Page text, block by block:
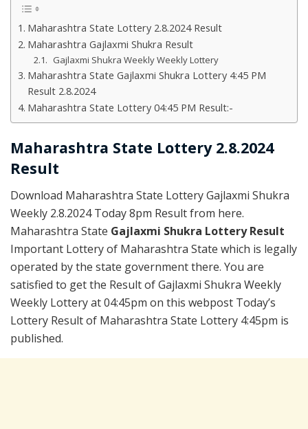
Maharashtra State Lottery 2.8.2024 Result
Maharashtra Gajlaxmi Shukra Result
Gajlaxmi Shukra Weekly Weekly Lottery
Maharashtra State Gajlaxmi Shukra Lottery 4:45 PM
Result 2.8.2024
Maharashtra State Lottery 04:45 PM Result:-
Maharashtra State Lottery 2.8.2024
Result
Download Maharashtra State Lottery Gajlaxmi Shukra
Weekly 2.8.2024 Today 8pm Result from here.
Maharashtra State Gajlaxmi Shukra Lottery Result
Important Lottery of Maharashtra State which is legally
operated by the state government there. You are
satisfied to get the Result of Gajlaxmi Shukra Weekly
Weekly Lottery at 04:45pm on this webpost Today’s
Lottery Result of Maharashtra State Lottery 4:45pm is
published.